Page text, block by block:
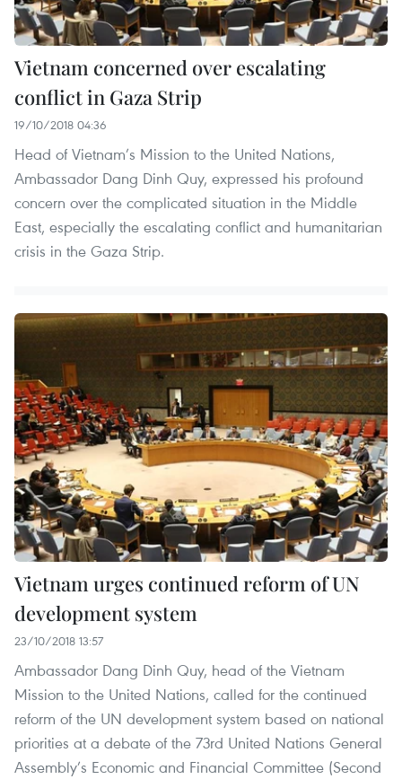
Vietnam concerned over escalating
conflict in Gaza Strip
19/10/2018 04:36
Head of Vietnam’s Mission to the United Nations,
Ambassador Dang Dinh Quy, expressed his profound
concern over the complicated situation in the Middle
East, especially the escalating conflict and humanitarian
crisis in the Gaza Strip.
Vietnam urges continued reform of UN
development system
23/10/2018 13:57
Ambassador Dang Dinh Quy, head of the Vietnam
Mission to the United Nations, called for the continued
reform of the UN development system based on national
priorities at a debate of the 73rd United Nations General
Assembly’s Economic and Financial Committee (Second